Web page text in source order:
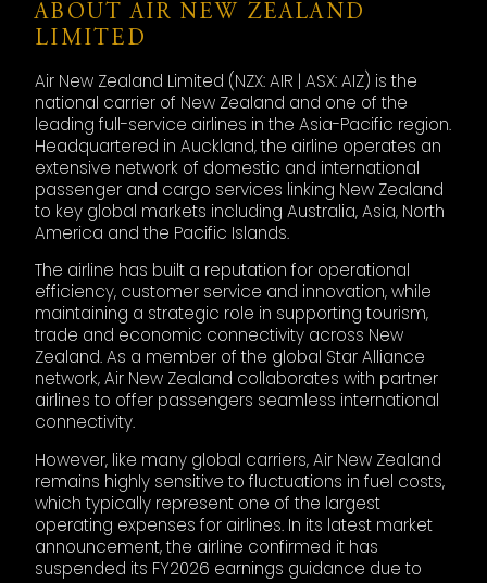
ABOUT AIR NEW ZEALAND
LIMITED
Air New Zealand Limited (NZX: AIR | ASX: AIZ) is the
national carrier of New Zealand and one of the
leading full-service airlines in the Asia-Pacific region.
Headquartered in Auckland, the airline operates an
extensive network of domestic and international
passenger and cargo services linking New Zealand
to key global markets including Australia, Asia, North
America and the Pacific Islands.
The airline has built a reputation for operational
efficiency, customer service and innovation, while
maintaining a strategic role in supporting tourism,
trade and economic connectivity across New
Zealand. As a member of the global Star Alliance
network, Air New Zealand collaborates with partner
airlines to offer passengers seamless international
connectivity.
However, like many global carriers, Air New Zealand
remains highly sensitive to fluctuations in fuel costs,
which typically represent one of the largest
operating expenses for airlines. In its latest market
announcement, the airline confirmed it has
suspended its FY2026 earnings guidance due to